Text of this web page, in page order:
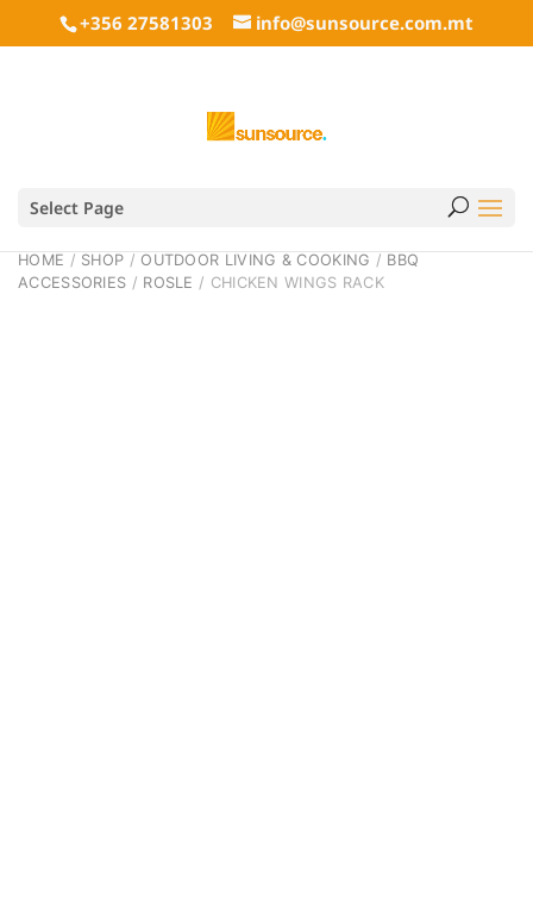
+356 27581303 info@sunsource.com.mt
Select Page
HOME / SHOP /OUTDOOR LIVING & COOKING / BBQ
ACCESSORIES / ROSLE / CHICKEN WINGS RACK